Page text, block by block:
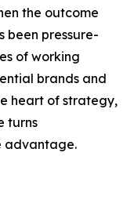
the outcome
been pressure-
of working
brands and
heart of strategy,
turns
advantage.